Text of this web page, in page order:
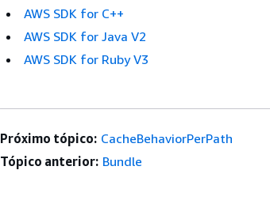
AWS SDK for C++
AWS SDK for Java V2
AWS SDK for Ruby V3
Próximo tópico: CacheBehaviorPerPath
Tópico anterior: Bundle